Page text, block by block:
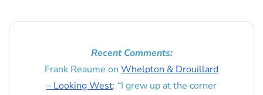
Recent Comments:
Frank Reaume on Whelpton & Drouillard
– Looking West: “I grew up at the corner